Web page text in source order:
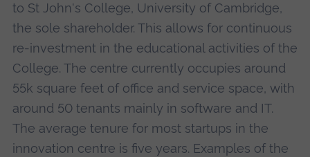
to St John's College, University of Cambridge,
the sole shareholder. This allows for continuous
re-investment in the educational activities of the
College. The centre currently occupies around
55k square feet of office and service space, with
around 50 tenants mainly in software and IT.
The average tenure for most startups in the
innovation centre is five years. Examples of the